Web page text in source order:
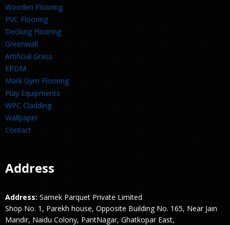
Wooden Flooring
PVC Flooring
Decking Flooring
Greenwall
Artificial Grass
EPDM
Mark Gym Flooring
Play Equipments
WPC Cladding
Wallpaper
Contact
Address
Address: Samek Parquet Private Limited
Shop No. 1, Parekh house, Opposite Building No. 165, Near Jain
Mandir, Naidu Colony, PantNagar, Ghatkopar East,